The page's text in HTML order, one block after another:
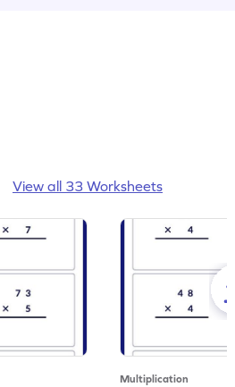
View all 33 Worksheets
Multiplication